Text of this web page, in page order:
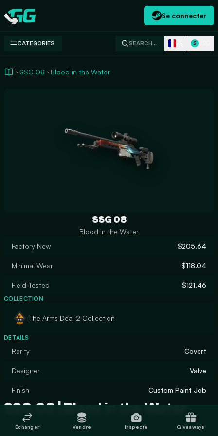
Swap.gg
Se connecter
CATEGORIES SEARCH… $
SSG 08 Blood in the Water
SSG 08
Blood in the Water
Factory New
$205.64
Minimal Wear $118.04
Field-Tested $121.46
COLLECTION
The Arms Deal 2 Collection
DETAILS
Rarity Covert
Designer Valve
Finish Custom Paint Job
SSG 08 | Blood in the Water
Échanger Vendre Inspecte Giveaways